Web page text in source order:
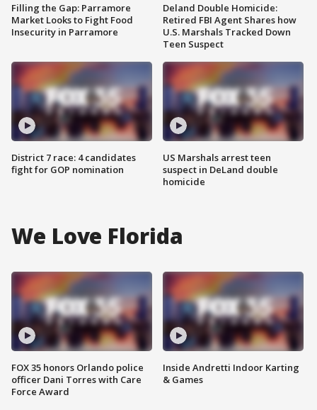
Filling the Gap: Parramore
Market Looks to Fight Food
Insecurity in Parramore
District 7 race: 4 candidates
fight for GOP nomination
Deland Double Homicide:
Retired FBI Agent Shares how
U.S. Marshals Tracked Down
Teen Suspect
US Marshals arrest teen
suspect in DeLand double
homicide
We Love Florida
FOX 35 honors Orlando police
officer Dani Torres with Care
Force Award
Inside Andretti Indoor Karting
& Games